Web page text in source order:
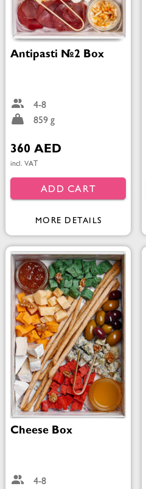
Antipasti №2 Box
4-8
859 g
360 AED
incl. VAT
ADD CART
MORE DETAILS
Cheese Box
4-8